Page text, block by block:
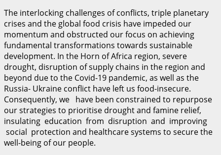
The interlocking challenges of conflicts, triple planetary
crises and the global food crisis have impeded our
momentum and obstructed our focus on achieving
fundamental transformations towards sustainable
development. In the Horn of Africa region, severe
drought, disruption of supply chains in the region and
beyond due to the Covid-19 pandemic, as well as the
Russia- Ukraine conflict have left us food-insecure.
Consequently, we have been constrained to repurpose
our strategies to prioritise drought and famine relief,
insulating education from disruption and improving
social protection and healthcare systems to secure the
well-being of our people.